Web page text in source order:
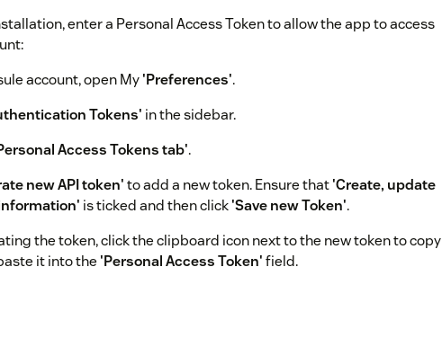
enter a Personal Access Token to allow the app to access
account, open My'Preferences'.
Tokens' in the sidebar.
Access Tokens tab'.
new API token'to add a new token. Ensure that'Create, update
is ticked and then click'Save new Token'.
the token, click the clipboard icon next to the new token to copy
it into the 'Personal Access Token'field.